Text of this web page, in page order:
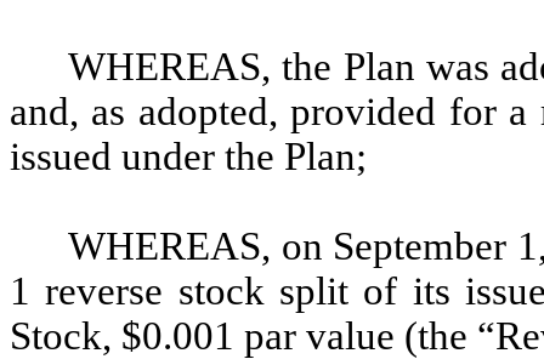
WHEREAS, the Plan was
and, as adopted, provided for
issued under the Plan;
WHEREAS, on September
1 reverse stock split of its
Stock, $0.001 par value (the